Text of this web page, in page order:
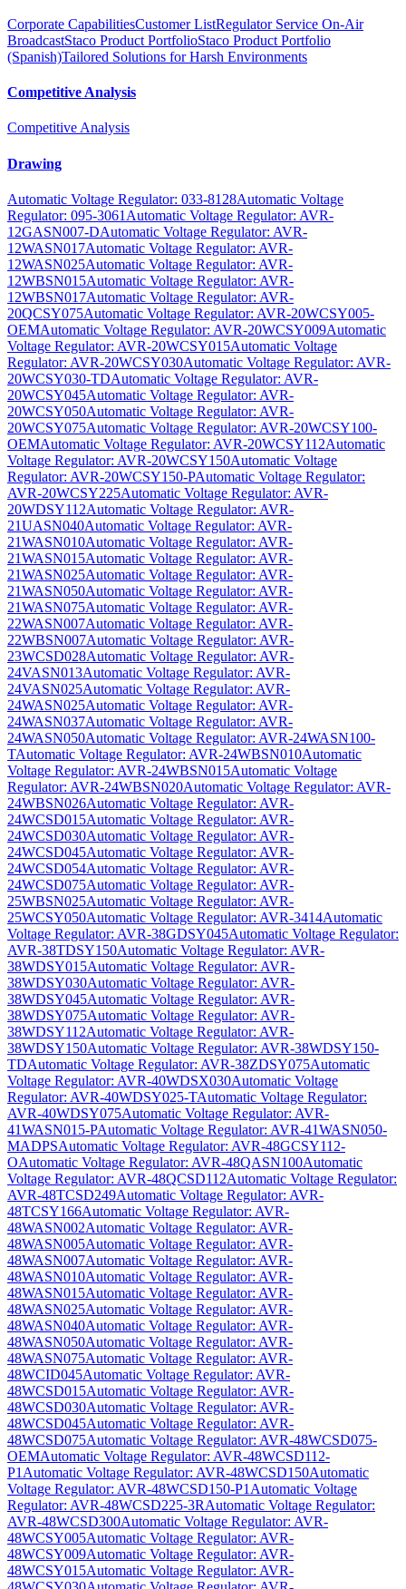
Corporate CapabilitiesCustomer ListRegulator Service On-Air
BroadcastStaco Product PortfolioStaco Product Portfolio
(Spanish)Tailored Solutions for Harsh Environments
Competitive Analysis
Competitive Analysis
Drawing
Automatic Voltage Regulator: 033-8128Automatic Voltage
Regulator: 095-3061 Automatic Voltage Regulator: AVR-
12GASN007-DAutomatic Voltage Regulator: AVR-
12WASN017Automatic Voltage Regulator: AVR-
12WASN025Automatic Voltage Regulator: AVR-
12WBSN015Automatic Voltage Regulator: AVR-
12WBSN017Automatic Voltage Regulator: AVR-
20QCSY075Automatic Voltage Regulator: AVR-20WCSY005-
OEMAutomatic Voltage Regulator: AVR-20WCSY009Automatic
Voltage Regulator: AVR-20WCSY015Automatic Voltage
Regulator: AVR-20WCSY030Automatic Voltage Regulator: AVR-
20WCSY030-TDAutomatic Voltage Regulator: AVR-
20WCSY045Automatic Voltage Regulator: AVR-
20WCSY050Automatic Voltage Regulator: AVR-
20WCSY075Automatic Voltage Regulator: AVR-20WCSY100-
OEMAutomatic Voltage Regulator: AVR-20WCSY112Automatic
Voltage Regulator: AVR-20WCSY150Automatic Voltage
Regulator: AVR-20WCSY150-PAutomatic Voltage Regulator:
AVR-20WCSY225Automatic Voltage Regulator: AVR-
20WDSY112Automatic Voltage Regulator: AVR-
21UASN040Automatic Voltage Regulator: AVR-
21WASN010Automatic Voltage Regulator: AVR-
21WASN015Automatic Voltage Regulator: AVR-
21WASN025Automatic Voltage Regulator: AVR-
21WASN050Automatic Voltage Regulator: AVR-
21WASN075Automatic Voltage Regulator: AVR-
22WASN007Automatic Voltage Regulator: AVR-
22WBSN007Automatic Voltage Regulator: AVR-
23WCSD028Automatic Voltage Regulator: AVR-
24VASN013Automatic Voltage Regulator: AVR-
24VASN025Automatic Voltage Regulator: AVR-
24WASN025Automatic Voltage Regulator: AVR-
24WASN037Automatic Voltage Regulator: AVR-
24WASN050Automatic Voltage Regulator: AVR-24WASN100-
TAutomatic Voltage Regulator: AVR-24WBSN010Automatic
Voltage Regulator: AVR-24WBSN015Automatic Voltage
Regulator: AVR-24WBSN020Automatic Voltage Regulator: AVR-
24WBSN026Automatic Voltage Regulator: AVR-
24WCSD015Automatic Voltage Regulator: AVR-
24WCSD030Automatic Voltage Regulator: AVR-
24WCSD045Automatic Voltage Regulator: AVR-
24WCSD054Automatic Voltage Regulator: AVR-
24WCSD075Automatic Voltage Regulator: AVR-
25WBSN025Automatic Voltage Regulator: AVR-
25WCSY050Automatic Voltage Regulator: AVR-3414Automatic
Voltage Regulator: AVR-38GDSY045Automatic Voltage Regulator:
AVR-38TDSY150Automatic Voltage Regulator: AVR-
38WDSY015Automatic Voltage Regulator: AVR-
38WDSY030Automatic Voltage Regulator: AVR-
38WDSY045Automatic Voltage Regulator: AVR-
38WDSY075Automatic Voltage Regulator: AVR-
38WDSY112Automatic Voltage Regulator: AVR-
38WDSY150Automatic Voltage Regulator: AVR-38WDSY150-
TDAutomatic Voltage Regulator: AVR-38ZDSY075Automatic
Voltage Regulator: AVR-40WDSX030Automatic Voltage
Regulator: AVR-40WDSY025-TAutomatic Voltage Regulator:
AVR-40WDSY075Automatic Voltage Regulator: AVR-
41WASN015-PAutomatic Voltage Regulator: AVR-41WASN050-
MADPSAutomatic Voltage Regulator: AVR-48GCSY112-
OAutomatic Voltage Regulator: AVR-48QASN100Automatic
Voltage Regulator: AVR-48QCSD112Automatic Voltage Regulator:
AVR-48TCSD249Automatic Voltage Regulator: AVR-
48TCSY166Automatic Voltage Regulator: AVR-
48WASN002Automatic Voltage Regulator: AVR-
48WASN005Automatic Voltage Regulator: AVR-
48WASN007Automatic Voltage Regulator: AVR-
48WASN010Automatic Voltage Regulator: AVR-
48WASN015Automatic Voltage Regulator: AVR-
48WASN025Automatic Voltage Regulator: AVR-
48WASN040Automatic Voltage Regulator: AVR-
48WASN050Automatic Voltage Regulator: AVR-
48WASN075Automatic Voltage Regulator: AVR-
48WCID045Automatic Voltage Regulator: AVR-
48WCSD015Automatic Voltage Regulator: AVR-
48WCSD030Automatic Voltage Regulator: AVR-
48WCSD045Automatic Voltage Regulator: AVR-
48WCSD075Automatic Voltage Regulator: AVR-48WCSD075-
OEMAutomatic Voltage Regulator: AVR-48WCSD112-
P1 Automatic Voltage Regulator: AVR-48WCSD150Automatic
Voltage Regulator: AVR-48WCSD150-P1 Automatic Voltage
Regulator: AVR-48WCSD225-3RAutomatic Voltage Regulator:
AVR-48WCSD300Automatic Voltage Regulator: AVR-
48WCSY005Automatic Voltage Regulator: AVR-
48WCSY009Automatic Voltage Regulator: AVR-
48WCSY015Automatic Voltage Regulator: AVR-